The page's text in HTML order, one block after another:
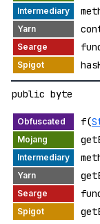
public byte
f(